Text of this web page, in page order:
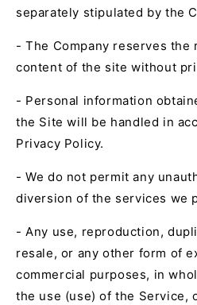
separately stipulated by the
- The Company reserves the
content of the site without
- Personal information
the Site will be handled in
Privacy Policy.
- We do not permit any
diversion of the services we
- Any use, reproduction,
resale, or any other form of
commercial purposes, in
the use (use) of the Service,